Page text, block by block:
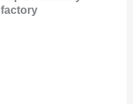
factory